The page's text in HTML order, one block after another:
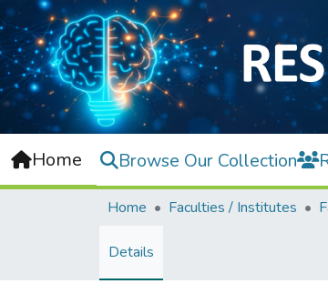
Home Browse Our Collection
Home Faculties / Institutes
Details